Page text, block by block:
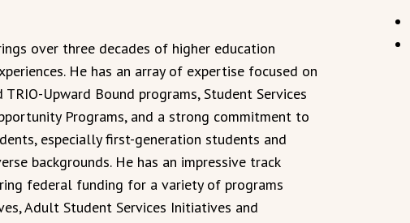
over three decades of higher education
He has an array of expertise focused on
TRIO-Upward Bound programs, Student Services
Programs, and a strong commitment to
especially first-generation students and
backgrounds. He has an impressive track
federal funding for a variety of programs
Adult Student Services Initiatives and